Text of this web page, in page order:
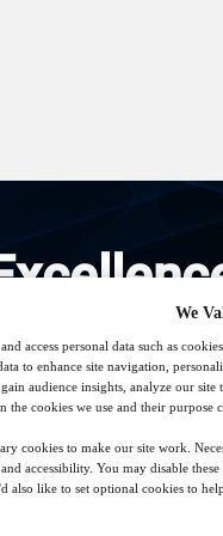
for
Scales
We
access personal data such as
to enhance site navigation,
audience insights, analyze our
the cookies we use and their purpose
cookies to make our site work.
accessibility. You may disable
also like to set optional cookies to